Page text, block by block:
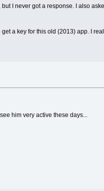
I never got a response. I also
a key for this old (2013) app. I
him very active these days...